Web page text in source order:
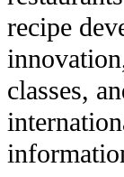
recipe
classes,